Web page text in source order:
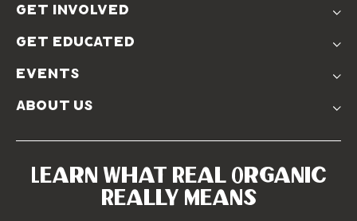
The Solution
Use The Label
Farmer Discounts
get involved
Real Friends
Soil Position Statement
get educated
events
Symposium 2022
about us
Our Team
Learn What Real Organic
Really Means